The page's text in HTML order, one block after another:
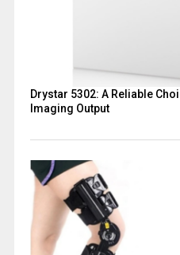
Drystar 5302: A Reliable
Imaging Output